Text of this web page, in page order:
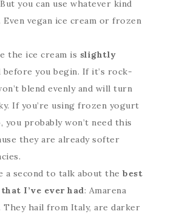
you can use whatever kind
Even vegan ice cream or frozen
the ice cream is slightly
before you begin. If it’s rock-
blend evenly and will turn
If you’re using frozen yogurt
you probably won’t need this
they are already softer
a second to talk about the best
I’ve ever had: Amarena
They hail from Italy, are darker